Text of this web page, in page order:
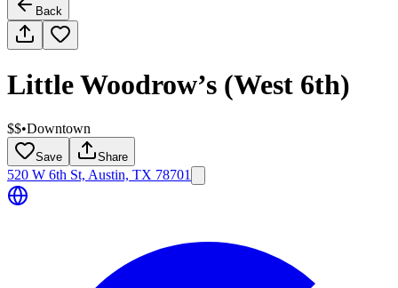
Back
Little Woodrow’s (West 6th)
$$•Downtown
Save Share
520 W 6th St, Austin, TX 78701